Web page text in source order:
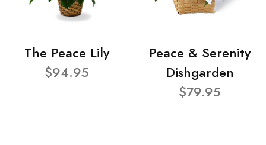
The Peace Lily
$94.95
Peace & Serenity
Dishgarden
$79.95